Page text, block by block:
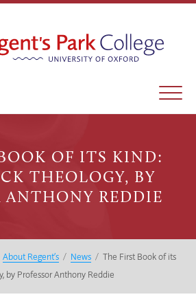
OF ITS KIND:
THEOLOGY, BY
ANTHONY REDDIE
About Regent’s / News / The First Book of its
by Professor Anthony Reddie